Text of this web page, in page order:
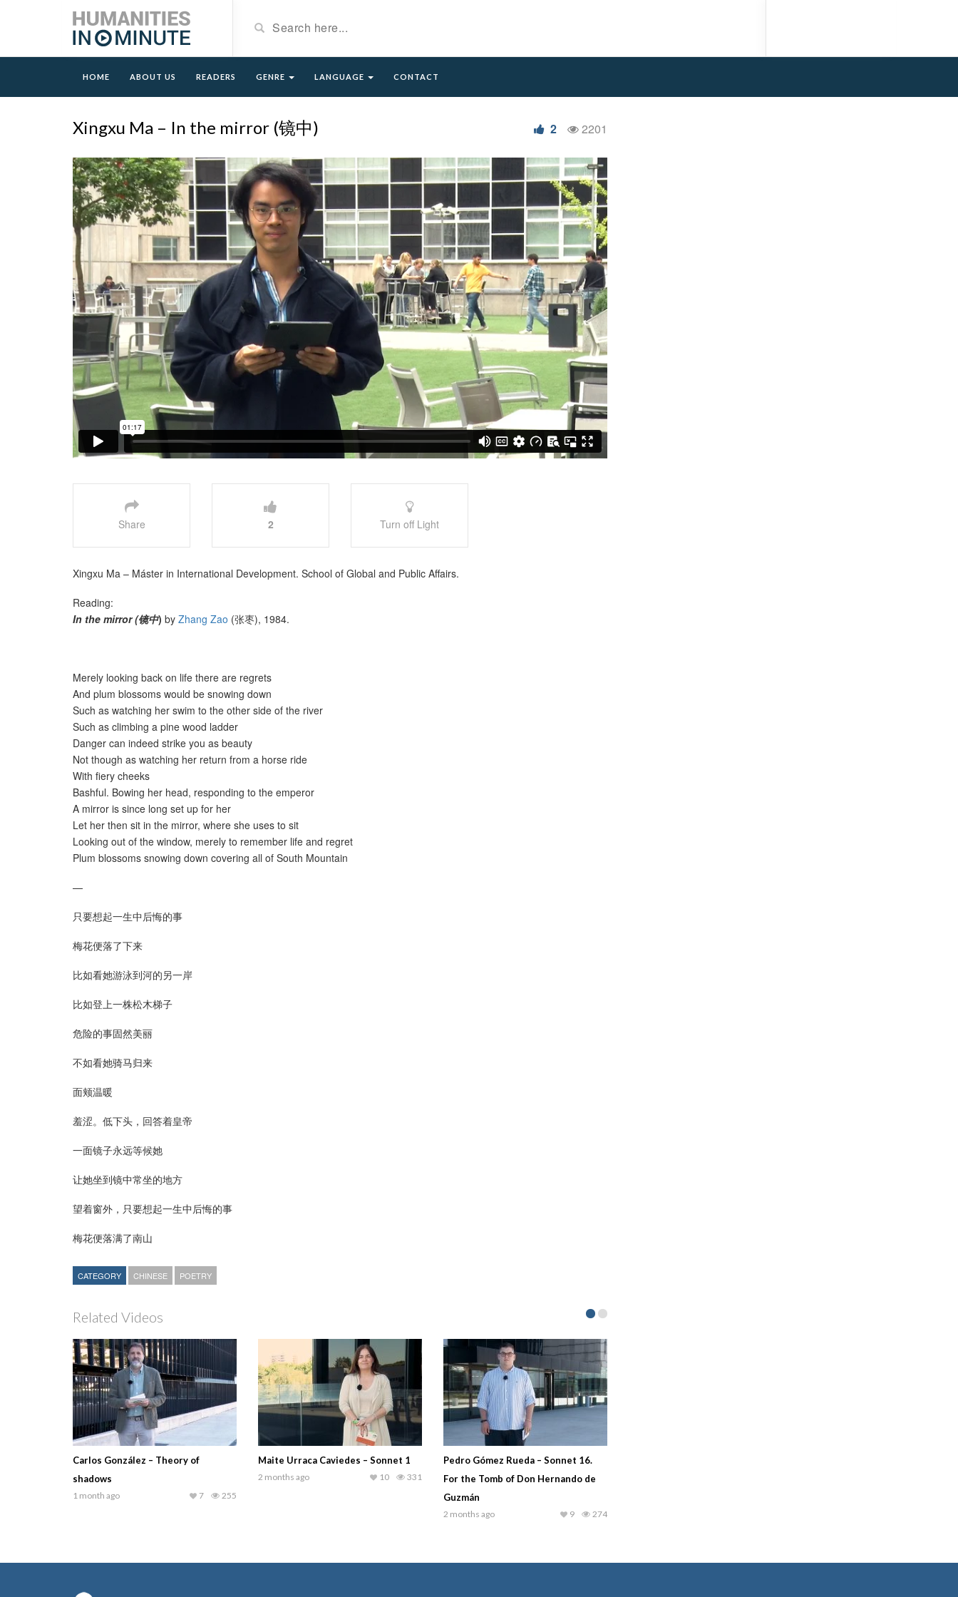
HOME ABOUT US READERS GENRE LANGUAGE CONTACT
Xingxu Ma – In the mirror (镜中) 2201
2
Share 2 Turn off Light
Xingxu Ma – Máster in International Development. School of Global and Public Affairs.
Reading:
In the mirror (镜中) by Zhang Zao (张枣), 1984.
Merely looking back on life there are regrets
And plum blossoms would be snowing down
Such as watching her swim to the other side of the river
Such as climbing a pine wood ladder
Danger can indeed strike you as beauty
Not though as watching her return from a horse ride
With fiery cheeks
Bashful. Bowing her head, responding to the emperor
A mirror is since long set up for her
Let her then sit in the mirror, where she uses to sit
Looking out of the window, merely to remember life and regret
Plum blossoms snowing down covering all of South Mountain
—
只要想起一生中后悔的事
梅花便落了下来
比如看她游泳到河的另一岸
比如登上一株松木梯子
危险的事固然美丽
不如看她骑马归来
面颊温暖
羞涩。低下头，回答着皇帝
一面镜子永远等候她
让她坐到镜中常坐的地方
望着窗外，只要想起一生中后悔的事
梅花便落满了南山
CATEGORY CHINESE POETRY
Related Videos
Carlos González – Theory of
shadows
1 month ago 255
7
Maite Urraca Caviedes – Sonnet 1
2 months ago 331
10
Pedro Gómez Rueda – Sonnet 16.
For the Tomb of Don Hernando de
Guzmán
2 months ago 274
9